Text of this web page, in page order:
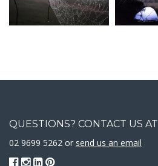
QUESTIONS? CONTACT US AT
02 9699 5262 or send us an email